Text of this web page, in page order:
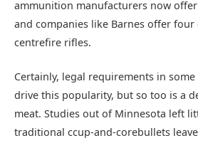
ammunition manufacturers now
and companies like Barnes offer
centrefire rifles.
Certainly, legal requirements in
drive this popularity, but so too is a
meat. Studies out of Minnesota left
traditional ccup-and-corebullets